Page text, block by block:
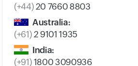
(+44) 20 7660 8803
Australia:
(+61) 2 9101 1935
India:
(+91)1800 3090936